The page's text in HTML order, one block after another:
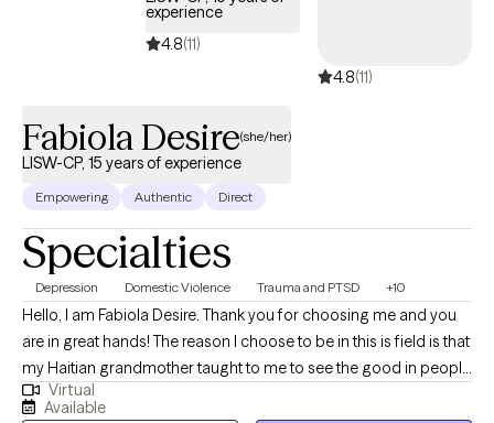
experience
4.8(11)
4.8(11)
Fabiola Desire(she/her)
LISW-CP, 15 years of experience
Empowering Authentic Direct
Specialties
Depression Domestic Violence Trauma and PTSD +10
Hello, I am Fabiola Desire. Thank you for choosing me and you
are in great hands! The reason I choose to be in this is field is that
my Haitian grandmother taught to me to see the good in people
and show compassion to others. I am a product of Haitian
Virtual
Available